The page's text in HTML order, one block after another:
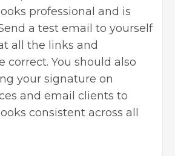
professional and is
a test email to yourself
all the links and
correct. You should also
your signature on
and email clients to
consistent across all